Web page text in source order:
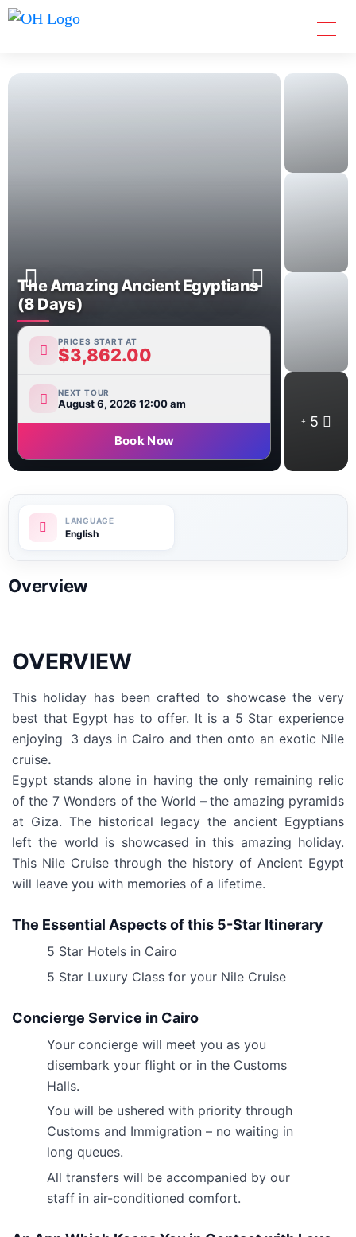
The Amazing Ancient Egyptians
(8 Days)
PRICES START AT
$3,862.00
NEXT TOUR
August 6, 2026 12:00 am
Book Now
5
English
Overview
OVERVIEW
This holiday has been crafted to showcase the very
best that Egypt has to offer. It is a 5 Star experience
enjoying 3 days in Cairo and then onto an exotic Nile
cruise.
Egypt stands alone in having the only remaining relic
of the 7 Wonders of the World–the amazing pyramids
at Giza. The historical legacy the ancient Egyptians
left the world is showcased in this amazing holiday.
This Nile Cruise through the history of Ancient Egypt
will leave you with memories of a lifetime.
The Essential Aspects of this 5-Star Itinerary
5 Star Hotels in Cairo
5 Star Luxury Class for your Nile Cruise
Concierge Service in Cairo
Your concierge will meet you as you
disembark your flight or in the Customs
Halls.
You will be ushered with priority through
Customs and Immigration – no waiting in
long queues.
All transfers will be accompanied by our
staff in air-conditioned comfort.